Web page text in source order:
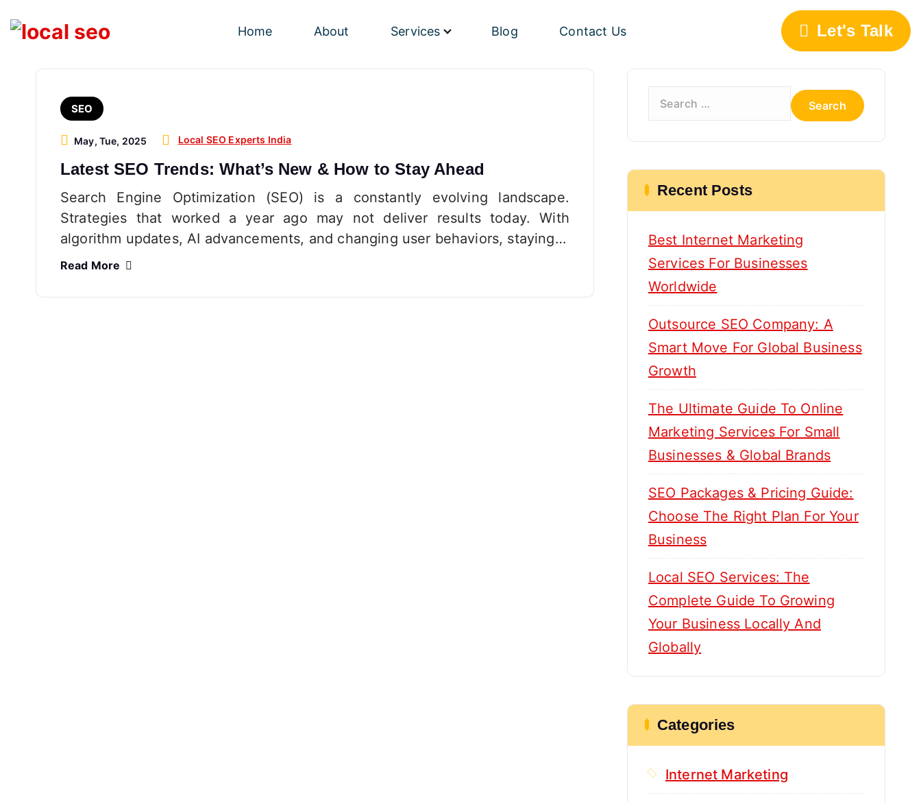
Home About Services Blog Contact Us Let's Talk
SEO
May, Tue, 2025 Local SEO Experts India
Latest SEO Trends: What’s New & How to Stay Ahead
Search Engine Optimization (SEO) is a constantly evolving landscape.
Strategies that worked a year ago may not deliver results today. With
algorithm updates, AI advancements, and changing user behaviors, staying…
Read More
c
h
r
:
Recent Posts
Best Internet Marketing
Services For Businesses
Worldwide
Outsource SEO Company: A
Smart Move For Global Business
Growth
The Ultimate Guide To Online
Marketing Services For Small
Businesses & Global Brands
SEO Packages & Pricing Guide:
Choose The Right Plan For Your
Business
Local SEO Services: The
Complete Guide To Growing
Your Business Locally And
Globally
Categories
Internet Marketing